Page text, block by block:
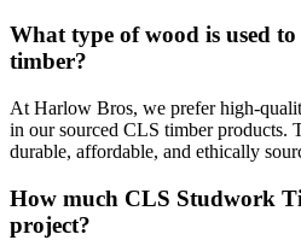
What type of wood is used
timber?
At Harlow Bros, we prefer high-
in our sourced CLS timber products.
durable, affordable, and ethically
How much CLS Studwork
project?